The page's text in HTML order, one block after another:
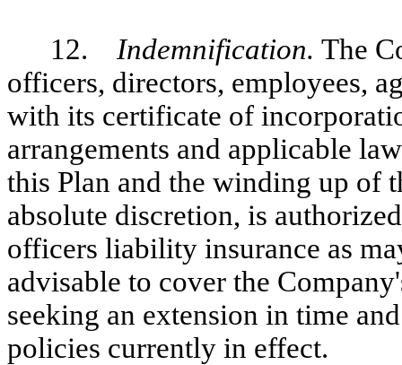
12. Indemnification. The
officers, directors, employees,
with its certificate of
arrangements and applicable
this Plan and the winding up of
absolute discretion, is
officers liability insurance as
advisable to cover the
seeking an extension in time
policies currently in effect.